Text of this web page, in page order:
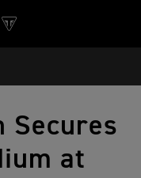
Secures
at